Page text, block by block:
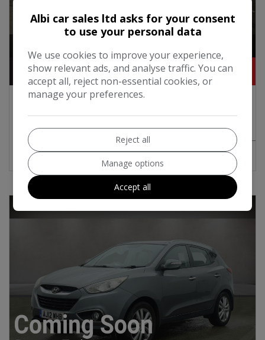
2015 Nissan Note 1.2 12V Acenta Premium
Hatchback 5dr Petrol Manual Euro 5 (s/s)
(80 ps)
£4,250
COMPARE MORE INFO
Albi car sales ltd asks for your consent
to use your personal data
We use cookies to improve your experience,
show relevant ads, and analyse traffic. You can
accept all, reject non-essential cookies, or
manage your preferences.
Reject all
Manage options
Accept all